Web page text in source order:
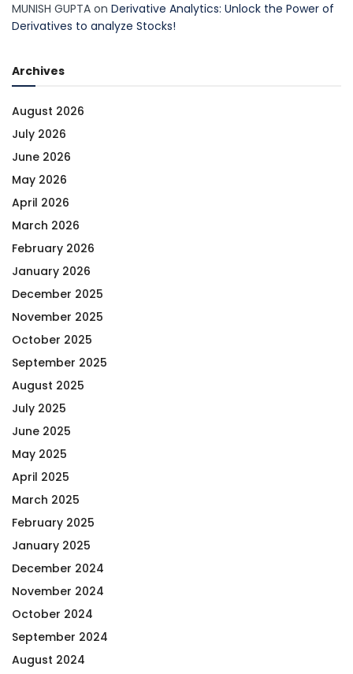
MUNISH GUPTA on Derivative Analytics: Unlock the Power of
Derivatives to analyze Stocks!
Archives
August 2026
July 2026
June 2026
May 2026
April 2026
March 2026
February 2026
January 2026
December 2025
November 2025
October 2025
September 2025
August 2025
July 2025
June 2025
May 2025
April 2025
March 2025
February 2025
January 2025
December 2024
November 2024
October 2024
September 2024
August 2024